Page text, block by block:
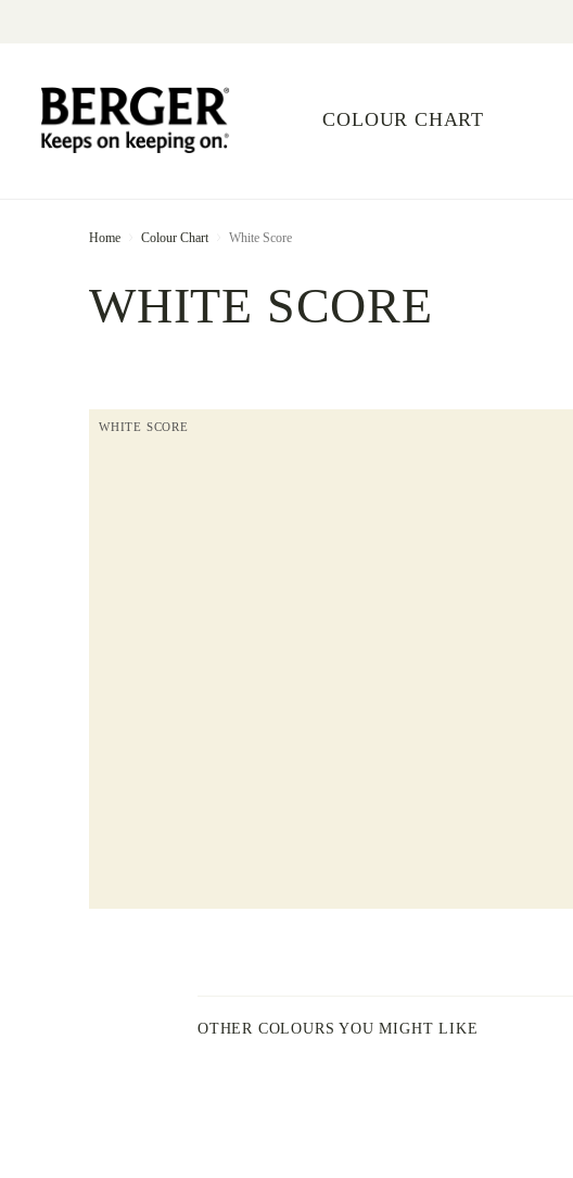
COLOUR CHART
Home Colour Chart White Score
WHITE SCORE
WHITE SCORE
OTHER COLOURS YOU MIGHT LIKE